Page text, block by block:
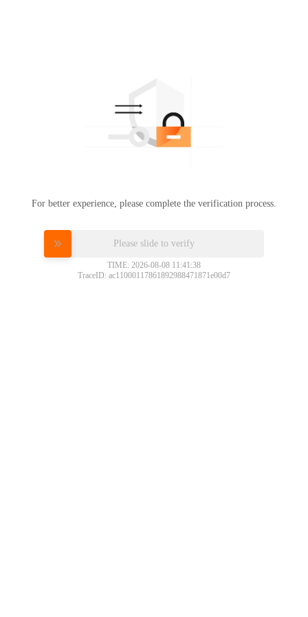
For better experience, please complete the verification process.
Please slide to verify
TIME: 2026-08-08 11:41:38
TraceID: ac11000117861892988471871e00d7